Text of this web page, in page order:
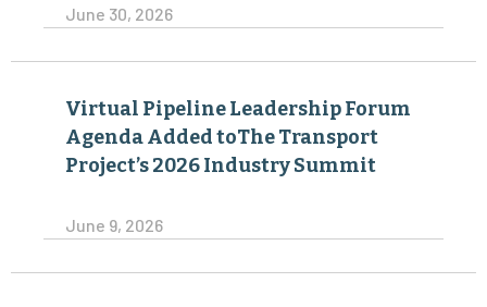
June 30, 2026
Virtual Pipeline Leadership Forum
Agenda Added toThe Transport
Project’s 2026 Industry Summit
June 9, 2026